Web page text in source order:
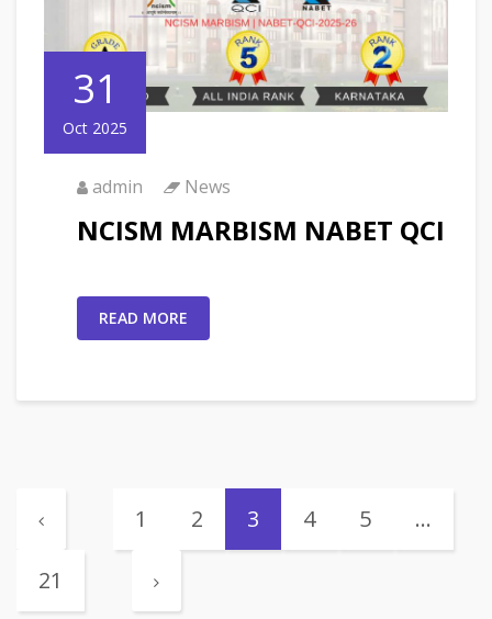
31
Oct 2025
admin News
NCISM MARBISM NABET QCI
READ MORE
1 2 3 4 5 …
21